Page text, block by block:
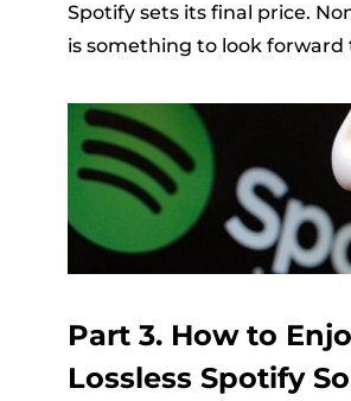
Spotify sets its final price.
is something to look forward
Part 3. How to
Lossless Spotify